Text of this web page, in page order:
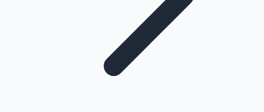
Highest Single Day Collections